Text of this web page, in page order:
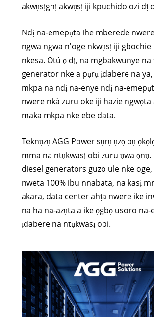
akwụsịghị akwụsị iji kpuchido ozi dị
Ndị na-emepụta ihe mberede
ngwa ngwa n'oge nkwụsị iji gbochie
nkesa. Otú ọ dị, na mgbakwunye
generator nke a pụrụ ịdabere na
mkpa na ndị na-enye ndị na-
nwere nkà zuru oke iji hazie ngwọta
maka mkpa nke ebe data.
Teknụzụ AGG Power sụrụ ụzọ bụ
mma na ntụkwasị obi zuru ụwa ọnụ.
diesel generators guzo ule nke oge,
nweta 100% ibu nnabata, na kasị
akara, data center ahịa nwere ike
na ha na-azụta a ike ọgbọ usoro na-
ịdabere na ntụkwasị obi.